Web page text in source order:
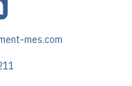
mes.com